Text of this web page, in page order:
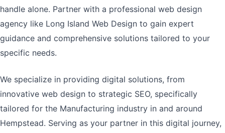
handle alone. Partner with a professional web design
agency like Long Island Web Design to gain expert
guidance and comprehensive solutions tailored to your
specific needs.
We specialize in providing digital solutions, from
innovative web design to strategic SEO, specifically
tailored for the Manufacturing industry in and around
Hempstead. Serving as your partner in this digital journey,